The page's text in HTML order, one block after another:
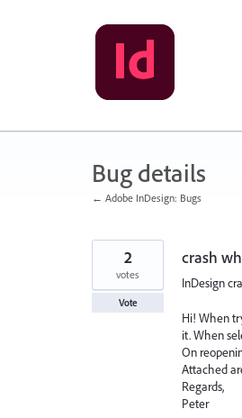
Bug details
← Adobe InDesign: Bugs
crash
InDesign
Hi! When
it. When
On
Attached
Regards,
Peter
2
votes
Vote